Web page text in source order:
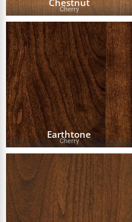
Chestnut
Cherry
Earthtone
Cherry